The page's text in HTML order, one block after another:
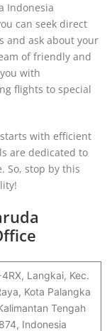
Indonesia
can seek direct
and ask about your
of friendly and
with
flights to special
with efficient
are dedicated to
So, stop by this
Langkai, Kec.
Kota Palangka
Tengah
Indonesia